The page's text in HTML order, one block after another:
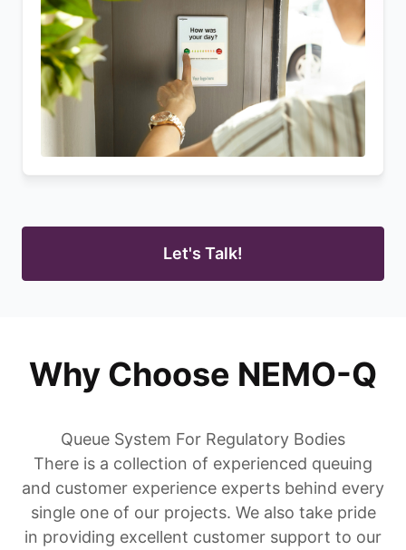
Let's Talk!
Why Choose NEMO-Q
Queue System For Regulatory Bodies
There is a collection of experienced queuing
and customer experience experts behind every
single one of our projects. We also take pride
in providing excellent customer support to our